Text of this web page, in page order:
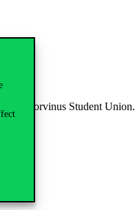
the Corvinus Student Union.